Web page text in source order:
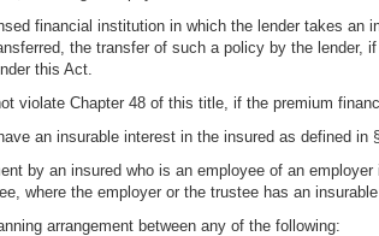
financial institution in which the lender takes
the transfer of such a policy by the
this Act.
violate Chapter 48 of this title, if the premium
an insurable interest in the insured as defined in
by an insured who is an employee of an
where the employer or the trustee has an
arrangement between any of the following: